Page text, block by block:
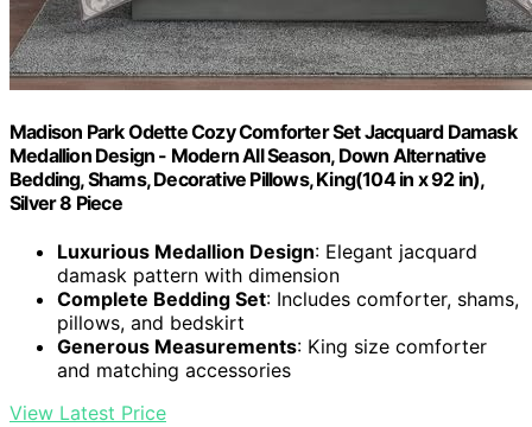
Madison Park Odette Cozy Comforter Set Jacquard Damask
Medallion Design - Modern All Season, Down Alternative
Bedding, Shams, Decorative Pillows, King(104 in x 92 in),
Silver 8 Piece
Luxurious Medallion Design: Elegant jacquard
damask pattern with dimension
Complete Bedding Set: Includes comforter, shams,
pillows, and bedskirt
Generous Measurements: King size comforter
and matching accessories
View Latest Price